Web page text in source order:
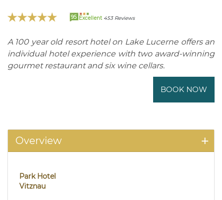
95 Excellent 453 Reviews
A 100 year old resort hotel on Lake Lucerne offers an
individual hotel experience with two award-winning
gourmet restaurant and six wine cellars.
BOOK NOW
Overview
Park Hotel
Vitznau